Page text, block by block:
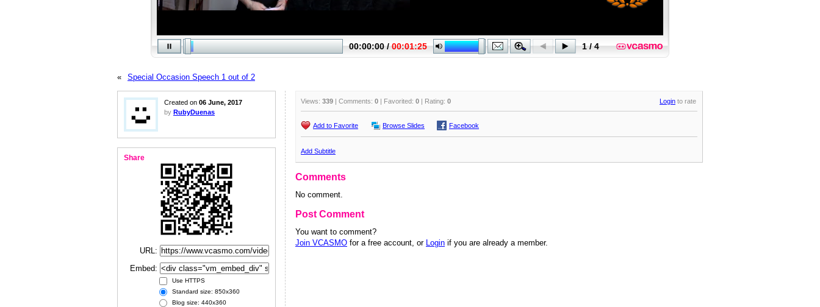
« Special Occasion Speech 1 out of 2
Created on 06 June, 2017
by RubyDuenas
Share
URL:
Embed:
Use HTTPS
Standard size: 850x360
Blog size: 440x360
Views: 339 | Comments: 0 | Favorited: 0 | Rating: 0 Login to rate
Add to Favorite Browse Slides Facebook
Add Subtitle
Comments
No comment.
Post Comment
You want to comment?
Join VCASMO for a free account, or Login if you are already a member.